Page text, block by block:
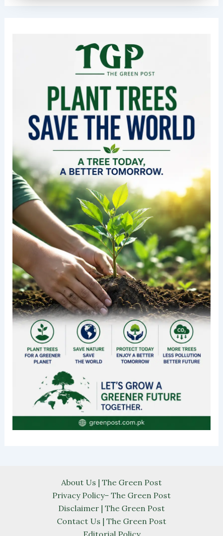
About Us | The Green Post
Privacy Policy– The Green Post
Disclaimer | The Green Post
Contact Us | The Green Post